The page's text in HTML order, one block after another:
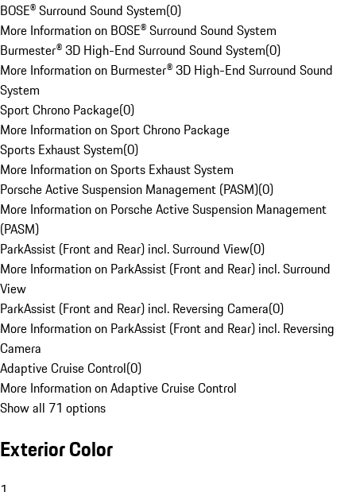
BOSE® Surround Sound System(0)
More Information on BOSE® Surround Sound System
Burmester® 3D High-End Surround Sound System(0)
More Information on Burmester® 3D High-End Surround Sound
System
Sport Chrono Package(0)
More Information on Sport Chrono Package
Sports Exhaust System(0)
More Information on Sports Exhaust System
Porsche Active Suspension Management (PASM)(0)
More Information on Porsche Active Suspension Management
(PASM)
ParkAssist (Front and Rear) incl. Surround View(0)
More Information on ParkAssist (Front and Rear) incl. Surround
View
ParkAssist (Front and Rear) incl. Reversing Camera(0)
More Information on ParkAssist (Front and Rear) incl. Reversing
Camera
Adaptive Cruise Control(0)
More Information on Adaptive Cruise Control
Show all 71 options
Exterior Color